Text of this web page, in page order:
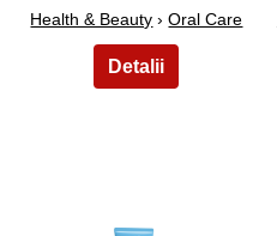
Health & Beauty ›Oral Care